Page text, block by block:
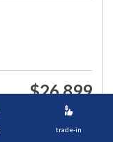
trade-in
$26,899